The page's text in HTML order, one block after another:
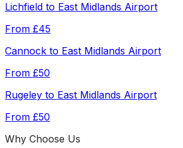
Lichfield to East Midlands Airport
From £45
Cannock to East Midlands Airport
From £50
Rugeley to East Midlands Airport
From £50
Why Choose Us